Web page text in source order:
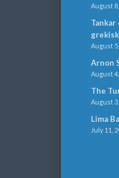
August
August
Arnon
August
The
August
Lima
July 11,